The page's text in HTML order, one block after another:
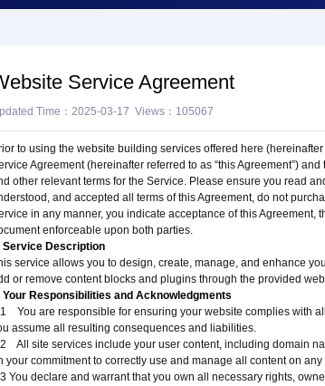
Service Agreement
Time：2025-03-17 Views：105067
to using the website building services offered here
Agreement (hereinafter referred to as “this Agreement”)
other relevant terms for the Service. Please ensure you read
and accepted all terms of this Agreement, do not
in any manner, you indicate acceptance of this
enforceable upon both parties.
Service Description
service allows you to design, create, manage, and enhance
or remove content blocks and plugins through the provided
Your Responsibilities and Acknowledgments
You are responsible for ensuring your website complies with
assume all resulting consequences and liabilities.
All site services include your user content, including domain
your commitment to correctly use and manage all content on
You declare and warrant that you own all necessary rights,